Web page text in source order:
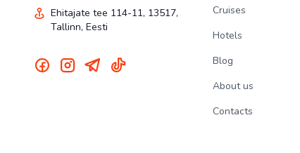
Ehitajate tee 114-11, 13517,
Tallinn, Eesti
Cruises
Hotels
Blog
About us
Contacts